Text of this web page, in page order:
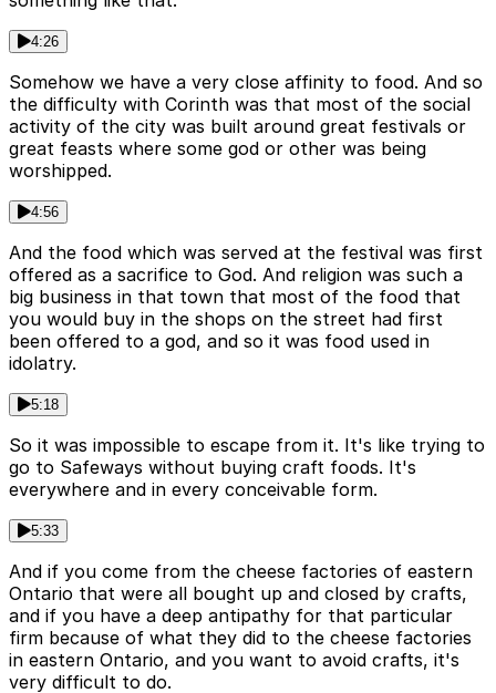
4:26
Somehow we have a very close affinity to food. And so
the difficulty with Corinth was that most of the social
activity of the city was built around great festivals or
great feasts where some god or other was being
worshipped.
4:56
And the food which was served at the festival was first
offered as a sacrifice to God. And religion was such a
big business in that town that most of the food that
you would buy in the shops on the street had first
been offered to a god, and so it was food used in
idolatry.
5:18
So it was impossible to escape from it. It's like trying to
go to Safeways without buying craft foods. It's
everywhere and in every conceivable form.
5:33
And if you come from the cheese factories of eastern
Ontario that were all bought up and closed by crafts,
and if you have a deep antipathy for that particular
firm because of what they did to the cheese factories
in eastern Ontario, and you want to avoid crafts, it's
very difficult to do.